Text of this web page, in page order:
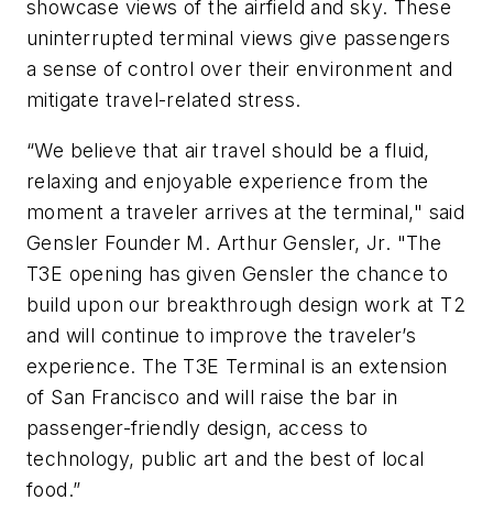
showcase views of the airfield and sky. These
uninterrupted terminal views give passengers
a sense of control over their environment and
mitigate travel-related stress.
“We believe that air travel should be a fluid,
relaxing and enjoyable experience from the
moment a traveler arrives at the terminal," said
Gensler Founder M. Arthur Gensler, Jr. "The
T3E opening has given Gensler the chance to
build upon our breakthrough design work at T2
and will continue to improve the traveler’s
experience. The T3E Terminal is an extension
of San Francisco and will raise the bar in
passenger-friendly design, access to
technology, public art and the best of local
food.”